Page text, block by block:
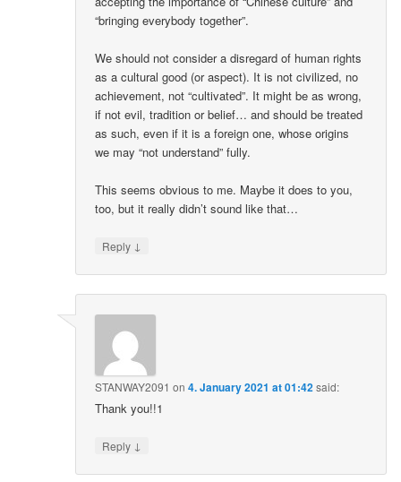
“bringing everybody together”.
We should not consider a disregard of human rights
as a cultural good (or aspect). It is not civilized, no
achievement, not “cultivated”. It might be as wrong,
if not evil, tradition or belief… and should be treated
as such, even if it is a foreign one, whose origins
we may “not understand” fully.
This seems obvious to me. Maybe it does to you,
too, but it really didn’t sound like that…
Reply ↓
STANWAY2091 on4. January 2021 at 01:42said:
Thank you!!1
Reply ↓